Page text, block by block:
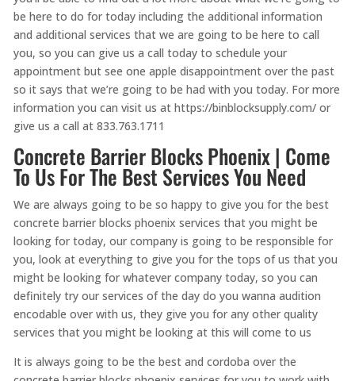
be here to do for today including the additional information
and additional services that we are going to be here to call
you, so you can give us a call today to schedule your
appointment but see one apple disappointment over the past
so it says that we’re going to be had with you today. For more
information you can visit us at https://binblocksupply.com/ or
give us a call at 833.763.1711
Concrete Barrier Blocks Phoenix | Come
To Us For The Best Services You Need
We are always going to be so happy to give you for the best
concrete barrier blocks phoenix services that you might be
looking for today, our company is going to be responsible for
you, look at everything to give you for the tops of us that you
might be looking for whatever company today, so you can
definitely try our services of the day do you wanna audition
encodable over with us, they give you for any other quality
services that you might be looking at this will come to us
It is always going to be the best and cordoba over the